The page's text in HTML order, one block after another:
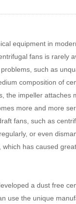
equipment in
fans is rarely
such as
composition of
the impeller attaches
more and more
fans, such as
or even
has caused
a dust free
use the unique